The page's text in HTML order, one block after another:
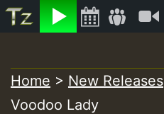
Listen
to
content
Home > New Releases
Voodoo Lady